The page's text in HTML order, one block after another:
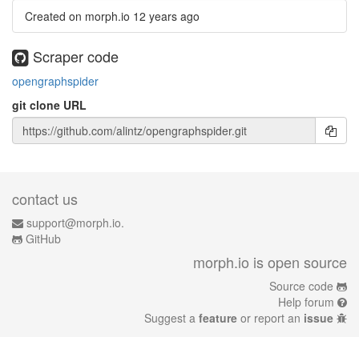
Created on morph.io 12 years ago
Scraper code
opengraphspider
git clone URL
contact us
support@morph.io.
GitHub
morph.io is open source
Source code
Help forum
Suggest a feature or report an issue